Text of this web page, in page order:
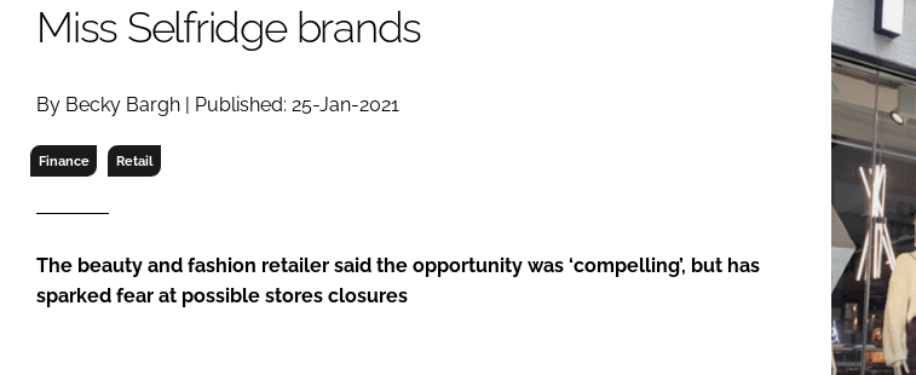
Miss Selfridge brands
By Becky Bargh | Published: 25-Jan-2021
Finance Retail
The beauty and fashion retailer said the opportunity was ‘compelling’, but has
sparked fear at possible stores closures